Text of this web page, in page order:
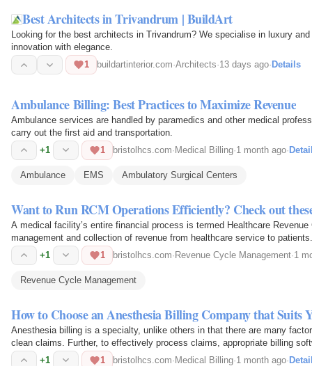
Best Architects in Trivandrum | BuildArt
Looking for the best architects in Trivandrum? We specialise in luxury
innovation with elegance.
1
buildartinterior.com·Architects·13 days ago· Details
Ambulance Billing: Best Practices to Maximize Revenue
Ambulance services are handled by paramedics and other medical
carry out the first aid and transportation.
+1
1 bristolhcs.com· Medical Billing·1 month ago·
Ambulance EMS Ambulatory Surgical Centers
Want to Run RCM Operations Efficiently? Check out
A medical facility’s entire financial process is termed Healthcare
management and collection of revenue from healthcare service to patients.
+1
1 bristolhcs.com· Revenue Cycle Management·1
Revenue Cycle Management
How to Choose an Anesthesia Billing Company that Suits
Anesthesia billing is a specialty, unlike others in that there are many
clean claims. Further, to effectively process claims, appropriate billing
+1
1 bristolhcs.com·Medical Billing·1 month ago·